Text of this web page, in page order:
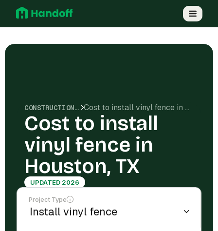
CONSTRUCTION COSTS Cost to install vinyl fence in Houston, TX
Cost to install
vinyl fence in
Houston, TX
UPDATED 2026
Project Type